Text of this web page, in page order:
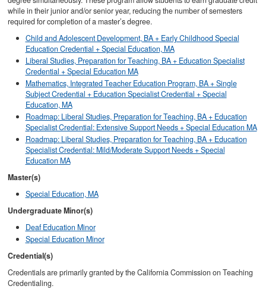
while in their junior and/or senior year, reducing the number of semesters
required for completion of a master’s degree.
Child and Adolescent Development, BA + Early Childhood Special
Education Credential + Special Education, MA
Liberal Studies, Preparation for Teaching, BA + Education Specialist
Credential + Special Education MA
Mathematics, Integrated Teacher Education Program, BA + Single
Subject Credential + Education Specialist Credential + Special
Education, MA
Roadmap: Liberal Studies, Preparation for Teaching, BA + Education
Specialist Credential: Extensive Support Needs + Special Education MA
Roadmap: Liberal Studies, Preparation for Teaching, BA + Education
Specialist Credential: Mild/Moderate Support Needs + Special
Education MA
Master(s)
Special Education, MA
Undergraduate Minor(s)
Deaf Education Minor
Special Education Minor
Credential(s)
Credentials are primarily granted by the California Commission on Teaching
Credentialing.